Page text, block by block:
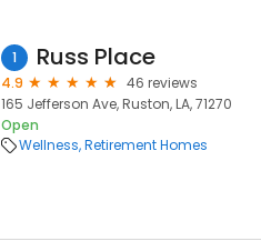
1 Russ Place
4.9
46 reviews
165 Jefferson Ave, Ruston, LA, 71270
Open
Wellness Retirement Homes